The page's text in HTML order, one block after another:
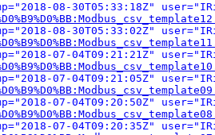
08-30T05:33:18Z"
08-30T05:33:02Z"
07-04T09:21:21Z"
07-04T09:21:05Z"
07-04T09:20:50Z"
07-04T09:20:35Z"